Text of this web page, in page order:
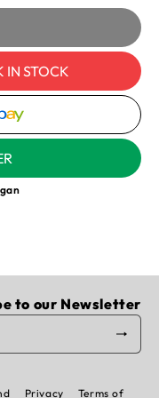
IN STOCK
to our Newsletter
Privacy Terms of